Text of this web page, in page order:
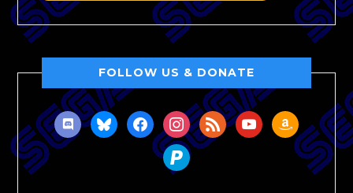
FOLLOW US & DONATE
discordblueskyfacebookinstagram
rss youtubeamazon
paypal